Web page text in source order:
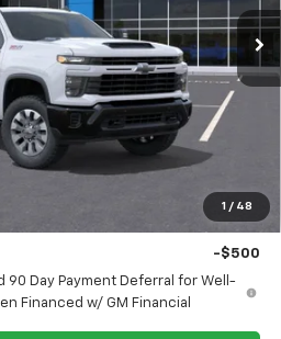
1 / 48
PRICE
Less
$59,970
-$500
-$500
90 Day Payment Deferral for Well-
Financed w/ GM Financial